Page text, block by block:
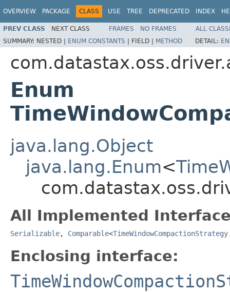
OVERVIEW PACKAGE CLASS USE TREE DEPRECATED INDEX
PREV CLASS NEXT CLASS FRAMES NO FRAMES
ALL
SUMMARY: NESTED | ENUM CONSTANTS | FIELD | METHOD DETAIL:
Enum
java.lang.Object
java.lang.Enum<
All Implemented
Serializable, Comparable<
Enclosing interface: